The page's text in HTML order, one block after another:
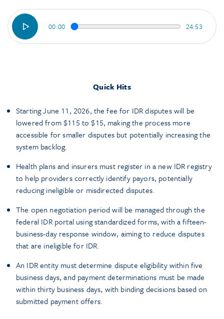
00:00 24:53
Quick Hits
Starting June 11, 2026, the fee for IDR disputes will be
lowered from $115 to $15, making the process more
accessible for smaller disputes but potentially increasing the
system backlog.
Health plans and insurers must register in a new IDR registry
to help providers correctly identify payors, potentially
reducing ineligible or misdirected disputes.
The open negotiation period will be managed through the
federal IDR portal using standardized forms, with a fifteen-
business-day response window, aiming to reduce disputes
that are ineligible for IDR.
An IDR entity must determine dispute eligibility within five
business days, and payment determinations must be made
within thirty business days, with binding decisions based on
submitted payment offers.